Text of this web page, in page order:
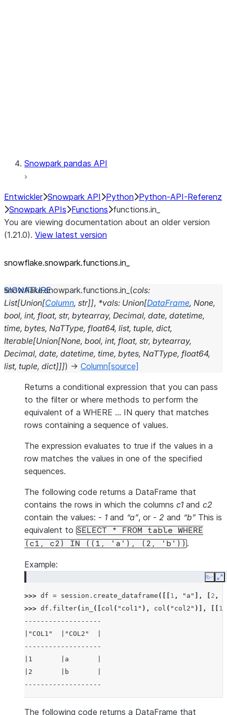
Snowpark pandas API
Entwickler Snowpark API Python Python-API-Referenz
Snowpark APIs Functions functions.in_
You are viewing documentation about an older version
(1.21.0). View latest version
snowflake.snowpark.functions.in_
snowflake.snowpark.functions.in_ (cols:
List[Union[Column, str]], *vals: Union[DataFrame, None,
bool, int, float, str, bytearray, Decimal, date, datetime,
time, bytes, NaTType, float64, list, tuple, dict,
Iterable[Union[None, bool, int, float, str, bytearray,
Decimal, date, datetime, time, bytes, NaTType, float64,
list, tuple, dict]]]) → Column [source]
Returns a conditional expression that you can pass
to the filter or where methods to perform the
equivalent of a WHERE … IN query that matches
rows containing a sequence of values.
The expression evaluates to true if the values in a
row matches the values in one of the specified
sequences.
The following code returns a DataFrame that
contains the rows in which the columns c1 and c2
contain the values: - 1 and “a”, or - 2 and “b”This is
equivalent to SELECT * FROM table
WHERE
(c1,
c2) IN ((1, 'a'), (2, 'b')) .
Example:
Copy
>>> df = session . create_dataframe ([[ 1 , "a" ], 2 ,
>>> df . filter( in_ ([ col ( "col1" ), col ( "col2" )], 1
-------------------
|"COL1"  |"COL2"  |
-------------------
|1       |a       |
|2       |b       |
-------------------
The following code returns a DataFrame that